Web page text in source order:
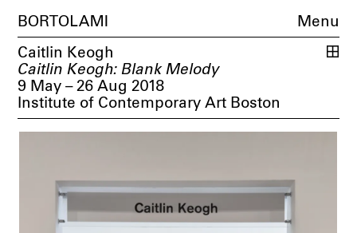
BORTOLAMI Menu
Caitlin Keogh
Caitlin Keogh: Blank Melody
9 May – 26 Aug 2018
Institute of Contemporary Art Boston